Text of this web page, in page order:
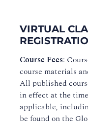
VIRTUAL
Course Fees:
course materials
All published
in effect at the
applicable,
be found on the